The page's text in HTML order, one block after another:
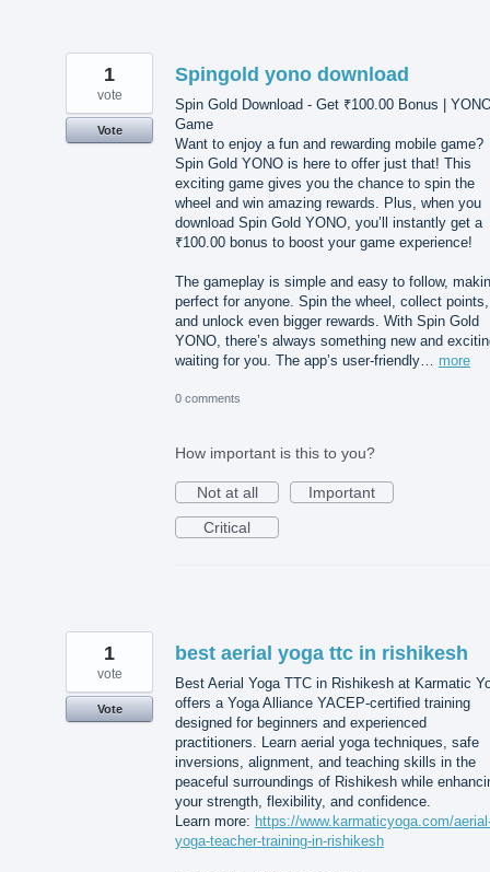
Spingold yono download
Spin Gold Download - Get ₹100.00 Bonus |
Game
Want to enjoy a fun and rewarding mobile game?
Spin Gold YONO is here to offer just that! This
exciting game gives you the chance to spin the
wheel and win amazing rewards. Plus, when you
download Spin Gold YONO, you’ll instantly get a
₹100.00 bonus to boost your game experience!
The gameplay is simple and easy to follow,
perfect for anyone. Spin the wheel, collect points,
and unlock even bigger rewards. With Spin Gold
YONO, there’s always something new and
waiting for you. The app’s user-friendly… more
1
vote
Vote
0 comments
How important is this to you?
Not at all
Important
Critical
best aerial yoga ttc in rishikesh
Best Aerial Yoga TTC in Rishikesh at Karmatic
offers a Yoga Alliance YACEP-certified training
designed for beginners and experienced
practitioners. Learn aerial yoga techniques, safe
inversions, alignment, and teaching skills in the
peaceful surroundings of Rishikesh while
your strength, flexibility, and confidence.
Learn more: https://www.karmaticyoga.com/
yoga-teacher-training-in-rishikesh
1
vote
Vote